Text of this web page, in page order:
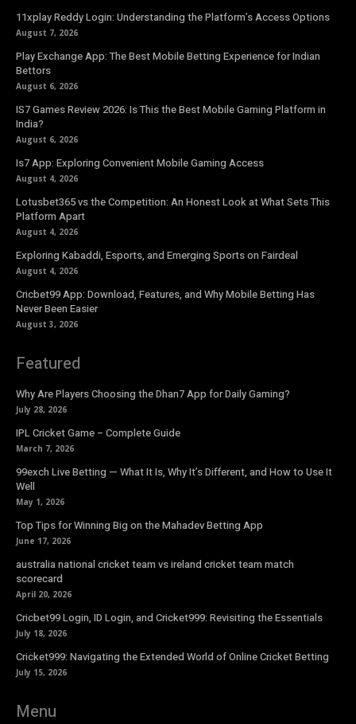
11xplay Reddy Login: Understanding the Platform’s Access Options
August 7, 2026
Play Exchange App: The Best Mobile Betting Experience for Indian
Bettors
August 6, 2026
IS7 Games Review 2026: Is This the Best Mobile Gaming Platform in
India?
August 6, 2026
Is7 App: Exploring Convenient Mobile Gaming Access
August 4, 2026
Lotusbet365 vs the Competition: An Honest Look at What Sets This
Platform Apart
August 4, 2026
Exploring Kabaddi, Esports, and Emerging Sports on Fairdeal
August 4, 2026
Cricbet99 App: Download, Features, and Why Mobile Betting Has
Never Been Easier
August 3, 2026
Featured
Why Are Players Choosing the Dhan7 App for Daily Gaming?
July 28, 2026
IPL Cricket Game – Complete Guide
March 7, 2026
99exch Live Betting — What It Is, Why It’s Different, and How to Use It
Well
May 1, 2026
Top Tips for Winning Big on the Mahadev Betting App
June 17, 2026
australia national cricket team vs ireland cricket team match
scorecard
April 20, 2026
Cricbet99 Login, ID Login, and Cricket999: Revisiting the Essentials
July 18, 2026
Cricket999: Navigating the Extended World of Online Cricket Betting
July 15, 2026
Menu